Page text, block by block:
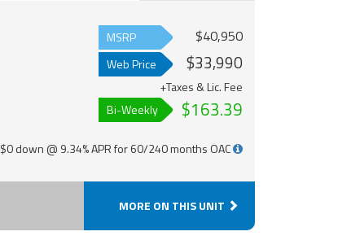
MSRP $40,950
Web Price $33,990
+Taxes & Lic. Fee
Bi-Weekly
$163.39
$0 down @ 9.34% APR for 60/240 months OAC
MORE ON THIS UNIT